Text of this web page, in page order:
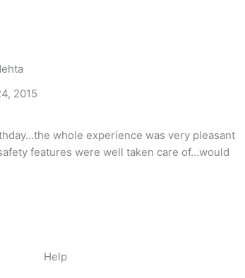
2015
whole experience was very pleasant
features were well taken care of…would
Help